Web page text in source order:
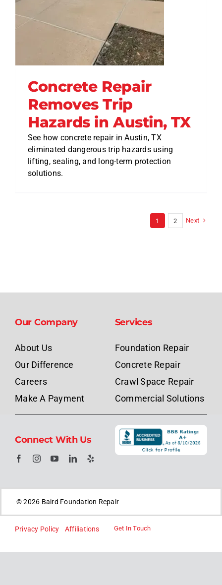
Concrete Repair
Removes Trip
Hazards in Austin, TX
See how concrete repair in Austin, TX
eliminated dangerous trip hazards using
lifting, sealing, and long-term protection
solutions.
1 2 Next
Services
Foundation Repair
Concrete Repair
Crawl Space Repair
Commercial Solutions
Our Company
About Us
Our Difference
Careers
Make A Payment
Connect With Us
© 2026 Baird Foundation Repair
Privacy Policy Affiliations Get In Touch